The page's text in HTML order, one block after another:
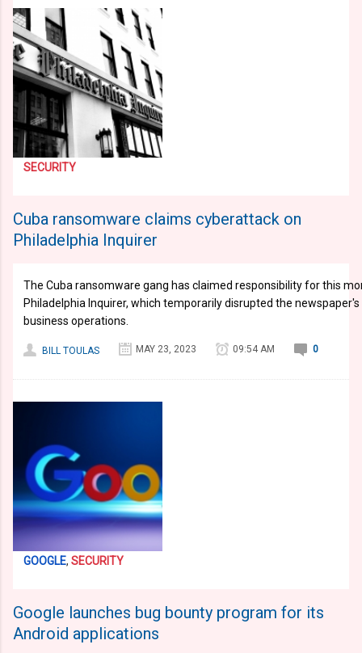
SECURITY
Cuba ransomware claims cyberattack on
Philadelphia Inquirer
The Cuba ransomware gang has claimed responsibility for this
Philadelphia Inquirer, which temporarily disrupted the
business operations.
BILL TOULAS MAY 23, 2023 09:54 AM 0
GOOGLE, SECURITY
Google launches bug bounty program for its
Android applications